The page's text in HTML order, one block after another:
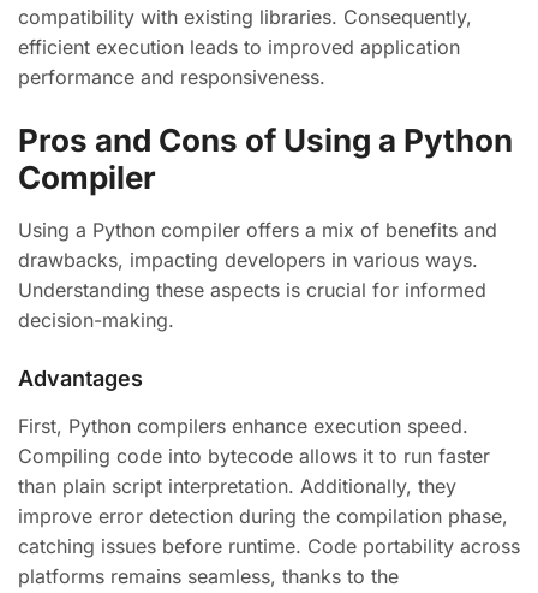
compatibility with existing libraries. Consequently,
efficient execution leads to improved application
performance and responsiveness.
Pros and Cons of Using a Python
Compiler
Using a Python compiler offers a mix of benefits and
drawbacks, impacting developers in various ways.
Understanding these aspects is crucial for informed
decision-making.
Advantages
First, Python compilers enhance execution speed.
Compiling code into bytecode allows it to run faster
than plain script interpretation. Additionally, they
improve error detection during the compilation phase,
catching issues before runtime. Code portability across
platforms remains seamless, thanks to the